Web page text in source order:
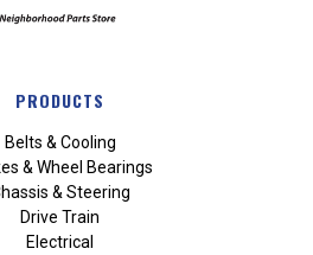
PRODUCTS
Belts & Cooling
& Wheel Bearings
& Steering
Drive Train
Electrical